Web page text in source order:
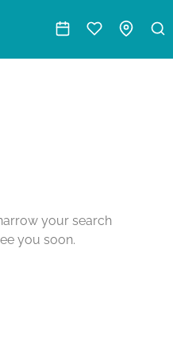
your search
you soon.